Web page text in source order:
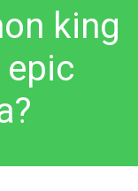
king
epic